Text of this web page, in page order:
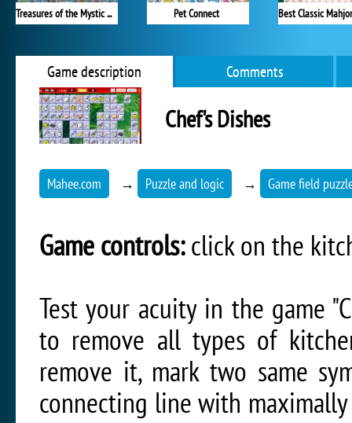
Treasures of the Mystic Sea Pet Connect
Game description Comments
Chef's Dishes
Mahee.com → Puzzle and logic → Game field
Game controls:click on the
Test your acuity in the game
to remove all types of
remove it, mark two same
connecting line with